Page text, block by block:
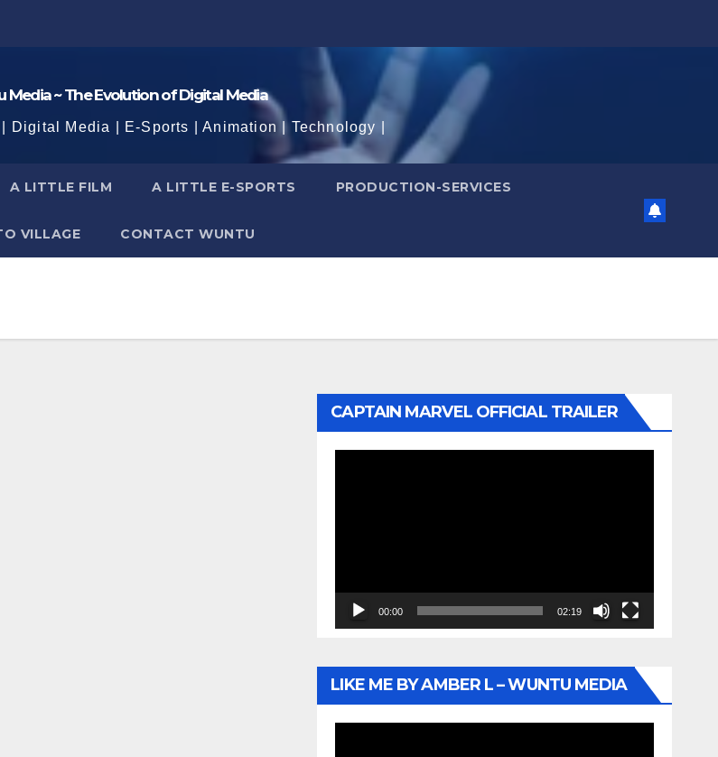
Media ~ The Evolution of Digital Media
Digital Media | E-Sports | Animation | Technology |
A LITTLE FILM A LITTLE E-SPORTS PRODUCTION-SERVICES
VILLAGE CONTACT WUNTU
CAPTAIN MARVEL OFFICIAL TRAILER
00:00 02:19
LIKE ME BY AMBER L – WUNTU MEDIA